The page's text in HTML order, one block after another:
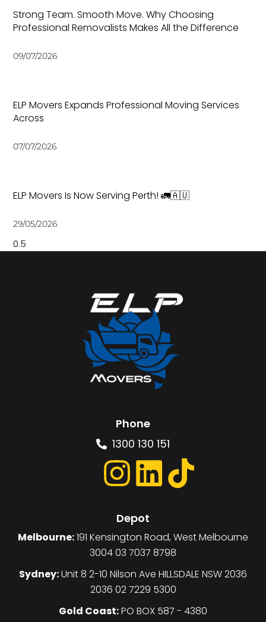
Strong Team. Smooth Move. Why Choosing
Professional Removalists Makes All the Difference
09/07/2026
ELP Movers Expands Professional Moving Services
Across
07/07/2026
ELP Movers Is Now Serving Perth! 🚛🇦🇺
29/05/2026
Phone
1300 130 151
Depot
Melbourne:191 Kensington Road, West Melbourne
3004 03 7037 8798
Sydney:Unit 8 2-10 Nilson Ave HILLSDALE NSW 2036
2036 02 7229 5300
Gold Coast:PO BOX 587 - 4380